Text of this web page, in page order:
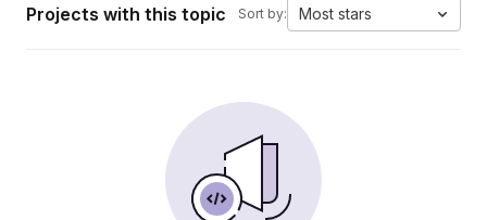
Projects with this topic Sort by: Most stars